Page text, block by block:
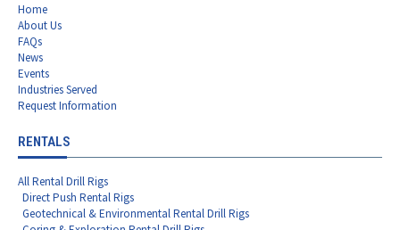
Home
About Us
FAQs
News
Events
Industries Served
Request Information
RENTALS
All Rental Drill Rigs
Direct Push Rental Rigs
Geotechnical & Environmental Rental Drill Rigs